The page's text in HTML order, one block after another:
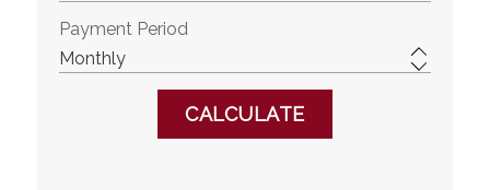
Payment Period